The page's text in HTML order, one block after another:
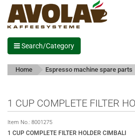
Search/Category
Home Espresso machine spare parts
1 CUP COMPLETE FILTER
Item No.: 8001275
1 CUP COMPLETE FILTER HOLDER CIMBALI